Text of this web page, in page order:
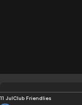
11 JulClub Friendlies